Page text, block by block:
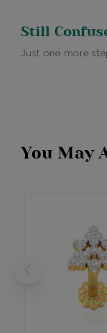
Still
Just one more
You May